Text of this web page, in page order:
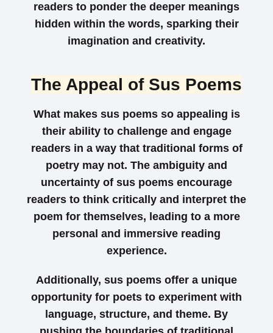
readers to ponder the deeper meanings
hidden within the words, sparking their
imagination and creativity.
The Appeal of Sus Poems
What makes sus poems so appealing is
their ability to challenge and engage
readers in a way that traditional forms of
poetry may not. The ambiguity and
uncertainty of sus poems encourage
readers to think critically and interpret the
poem for themselves, leading to a more
personal and immersive reading
experience.
Additionally, sus poems offer a unique
opportunity for poets to experiment with
language, structure, and theme. By